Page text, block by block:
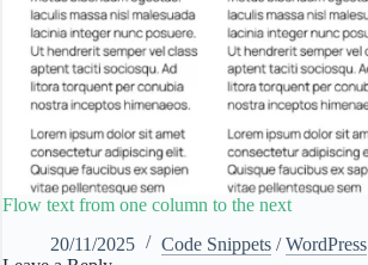
Flow text from one column to the next
20/11/2025
Code Snippets /WordPress